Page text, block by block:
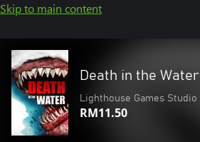
Skip to main content
Death in the Water
Lighthouse Games Studio
RM11.50